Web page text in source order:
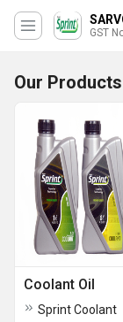
GST
Our Products
Coolant Oil
Sprint Coolant